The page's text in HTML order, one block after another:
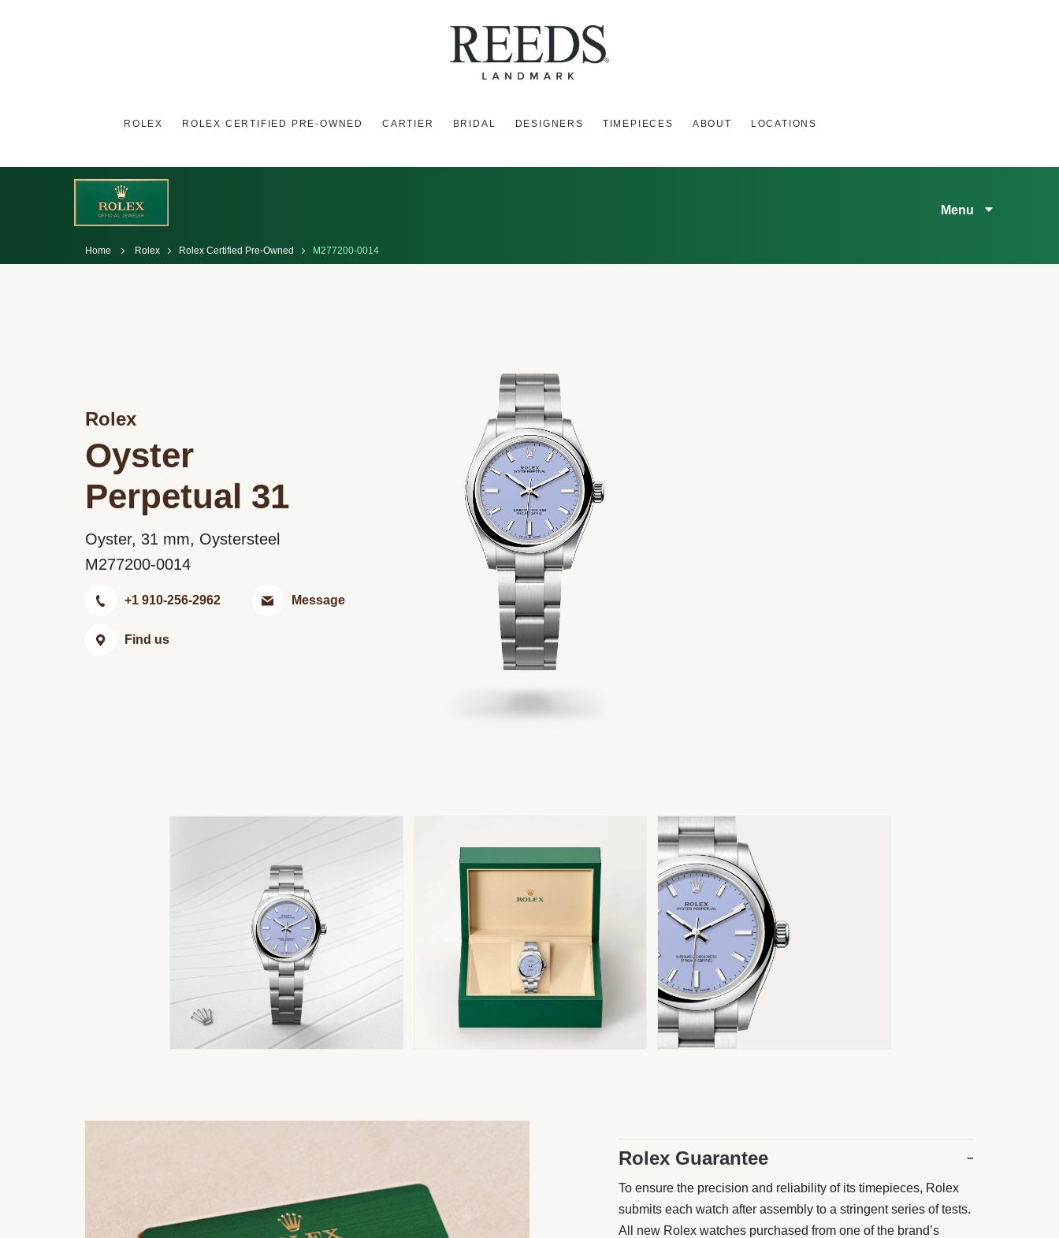
ROLEX ROLEX CERTIFIED PRE-OWNED CARTIER BRIDAL DESIGNERS TIMEPIECES ABOUT LOCATIONS
Menu
Home Rolex Rolex Certified Pre-Owned M277200-0014
Rolex
Oyster
Perpetual 31
Oyster, 31 mm, Oystersteel
M277200-0014
+1 910-256-2962 Message
Find us
Rolex Guarantee −
To ensure the precision and reliability of its timepieces, Rolex
submits each watch after assembly to a stringent series of tests.
All new Rolex watches purchased from one of the brand’s